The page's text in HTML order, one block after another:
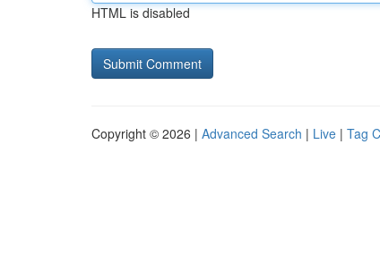
HTML is disabled
Copyright © 2026 | Advanced Search | Live | Tag